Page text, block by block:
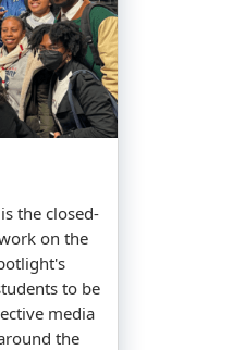
is the closed-
on the
to be
media
the